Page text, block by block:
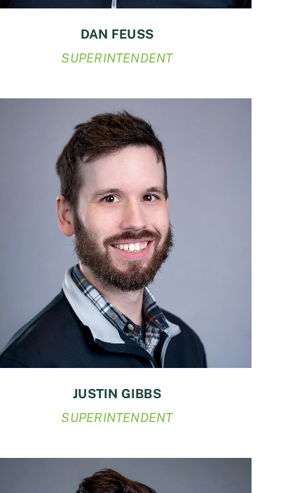
DAN FEUSS
SUPERINTENDENT
JUSTIN GIBBS
SUPERINTENDENT